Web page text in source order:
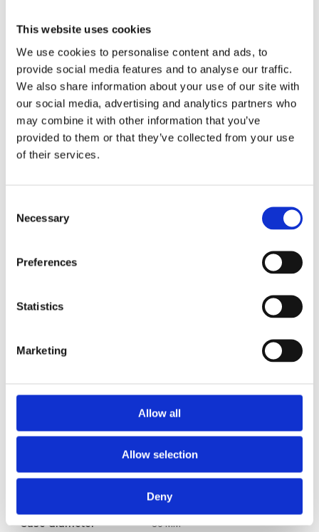
This website uses cookies
We use cookies to personalise content and ads, to
provide social media features and to analyse our traffic.
We also share information about your use of our site with
our social media, advertising and analytics partners who
may combine it with other information that you’ve
provided to them or that they’ve collected from your use
of their services.
Selection
Necessary
Preferences
Statistics
Marketing
Allow all
Allow selection
Deny
Watch label
Factory
Condition Unworn
Scratch Resistant Sapphire
Hands
Dial markers
Luminescent Index & Dot Hour
Water resistance 200 meters / 660 feet
Calendar
Date Display at 3 o'clock
positon
Case diameter 39 MM